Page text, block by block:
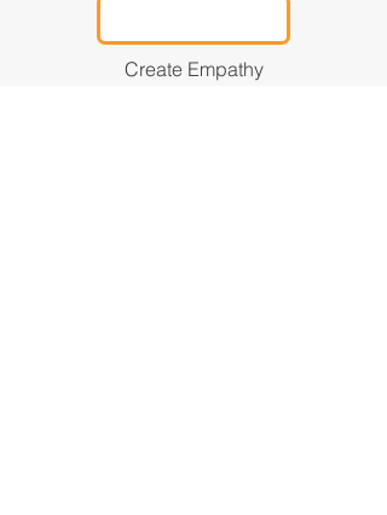
Create Empathy